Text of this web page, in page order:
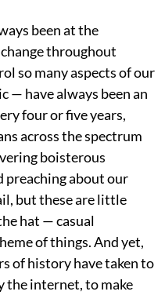
been at the
throughout
so many aspects of our
— have always been an
four or five years,
across the spectrum
boisterous
preaching about our
but these are little
hat — casual
of things. And yet,
of history have taken to
the internet, to make